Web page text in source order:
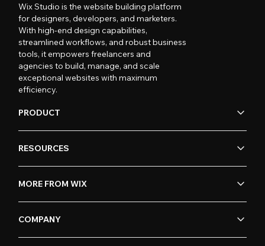
Wix Studio is the website building platform
for designers, developers, and marketers.
With high-end design capabilities,
streamlined workflows, and robust business
tools, it empowers freelancers and
agencies to build, manage, and scale
exceptional websites with maximum
efficiency.
PRODUCT
RESOURCES
MORE FROM WIX
COMPANY